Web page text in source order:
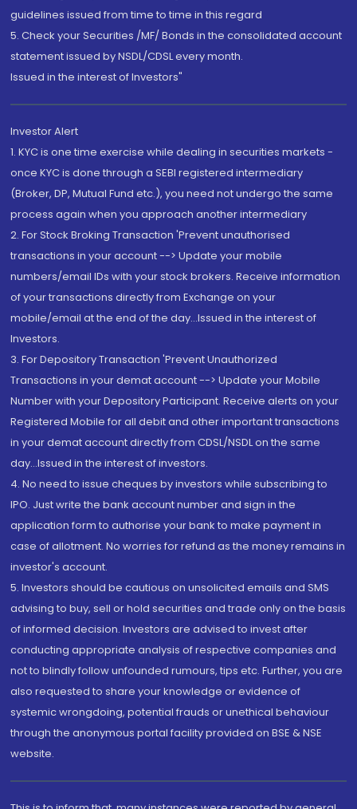
guidelines issued from time to time in this regard
5. Check your Securities /MF/ Bonds in the consolidated account
statement issued by NSDL/CDSL every month.
Issued in the interest of Investors"
Investor Alert
1. KYC is one time exercise while dealing in securities markets -
once KYC is done through a SEBI registered intermediary
(Broker, DP, Mutual Fund etc.), you need not undergo the same
process again when you approach another intermediary
2. For Stock Broking Transaction 'Prevent unauthorised
transactions in your account --> Update your mobile
numbers/email IDs with your stock brokers. Receive information
of your transactions directly from Exchange on your
mobile/email at the end of the day...Issued in the interest of
Investors.
3. For Depository Transaction 'Prevent Unauthorized
Transactions in your demat account --> Update your Mobile
Number with your Depository Participant. Receive alerts on your
Registered Mobile for all debit and other important transactions
in your demat account directly from CDSL/NSDL on the same
day...Issued in the interest of investors.
4. No need to issue cheques by investors while subscribing to
IPO. Just write the bank account number and sign in the
application form to authorise your bank to make payment in
case of allotment. No worries for refund as the money remains in
investor's account.
5. Investors should be cautious on unsolicited emails and SMS
advising to buy, sell or hold securities and trade only on the basis
of informed decision. Investors are advised to invest after
conducting appropriate analysis of respective companies and
not to blindly follow unfounded rumours, tips etc. Further, you are
also requested to share your knowledge or evidence of
systemic wrongdoing, potential frauds or unethical behaviour
through the anonymous portal facility provided on BSE & NSE
website.